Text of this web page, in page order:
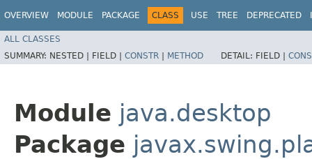
OVERVIEW MODULE PACKAGE CLASS USE TREE DEPRECATED
ALL CLASSES
SUMMARY: NESTED | FIELD | CONSTR | METHOD DETAIL: FIELD |
Module java.desktop
Package